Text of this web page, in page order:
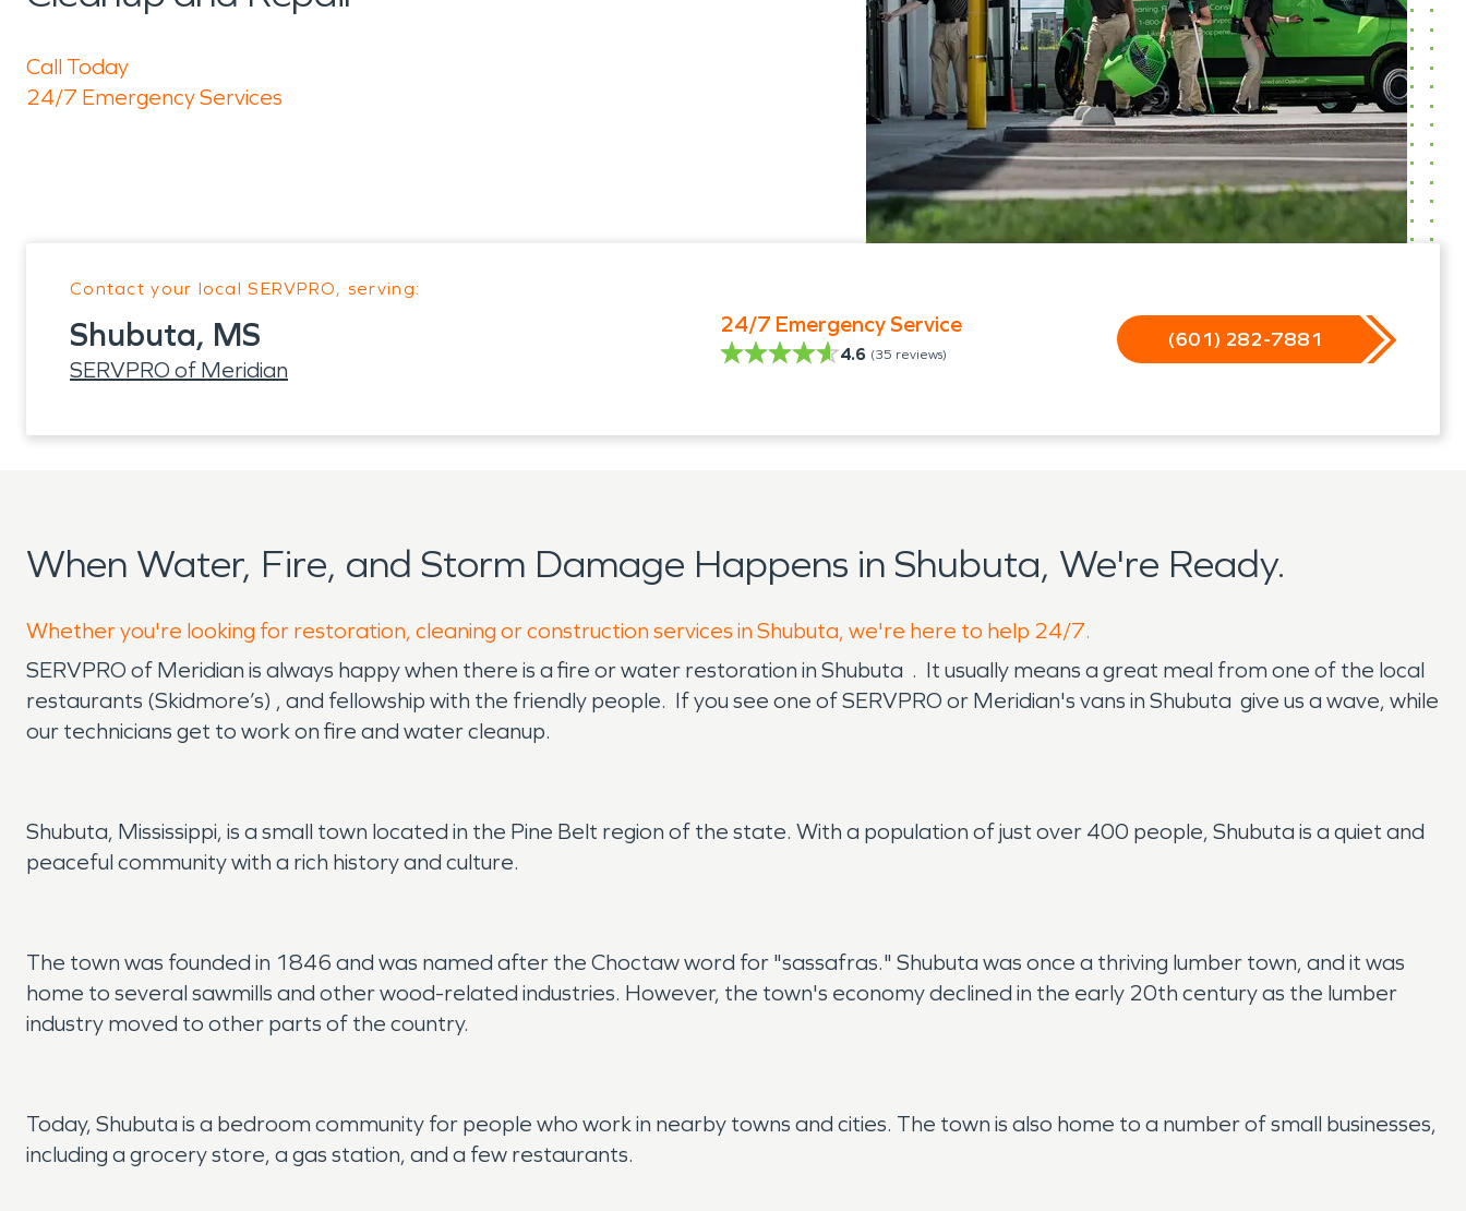
Call Today
24/7 Emergency Services
Contact your local SERVPRO, serving:
Shubuta, MS
SERVPRO of Meridian
24/7 Emergency Service
4.6 (35 reviews)
(601) 282-7881
When Water, Fire, and Storm Damage Happens in Shubuta, We're Ready.
Whether you're looking for restoration, cleaning or construction services in Shubuta, we're here to help 24/7.
SERVPRO of Meridian is always happy when there is a fire or water restoration in Shubuta . It usually means a great meal from one of the local
restaurants (Skidmore’s) , and fellowship with the friendly people. If you see one of SERVPRO or Meridian's vans in Shubuta give us a wave, while
our technicians get to work on fire and water cleanup.
Shubuta, Mississippi, is a small town located in the Pine Belt region of the state. With a population of just over 400 people, Shubuta is a quiet and
peaceful community with a rich history and culture.
The town was founded in 1846 and was named after the Choctaw word for "sassafras." Shubuta was once a thriving lumber town, and it was
home to several sawmills and other wood-related industries. However, the town's economy declined in the early 20th century as the lumber
industry moved to other parts of the country.
Today, Shubuta is a bedroom community for people who work in nearby towns and cities. The town is also home to a number of small businesses,
including a grocery store, a gas station, and a few restaurants.